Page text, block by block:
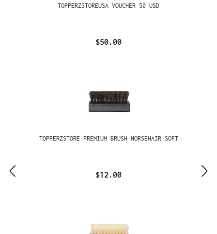
TOPPERZSTOREUSA VOUCHER 50 USD
$50.00
TOPPERZSTORE PREMIUM BRUSH HORSEHAIR SOFT
$12.00